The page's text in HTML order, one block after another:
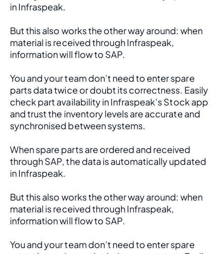
in Infraspeak.
But this also works the other way around: when
material is received through Infraspeak,
information will flow to SAP.
You and your team don’t need to enter spare
parts data twice or doubt its correctness. Easily
check part availability in Infraspeak’s Stock app
and trust the inventory levels are accurate and
synchronised between systems.
When spare parts are ordered and received
through SAP, the data is automatically updated
in Infraspeak.
But this also works the other way around: when
material is received through Infraspeak,
information will flow to SAP.
You and your team don’t need to enter spare